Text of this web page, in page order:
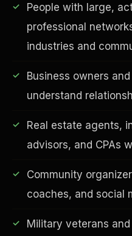
People with large,
professional
industries and
Business owners
understand
Real estate agents,
advisors, and CPAs
Community
coaches, and social
Military veterans
EDUCATION & IMPACT